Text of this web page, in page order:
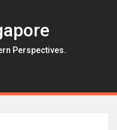
Perspectives.